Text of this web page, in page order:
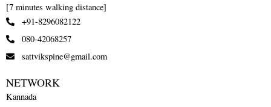
[7 minutes walking distance]
+91-8296082122
080-42068257
sattvikspine@gmail.com
NETWORK
Kannada